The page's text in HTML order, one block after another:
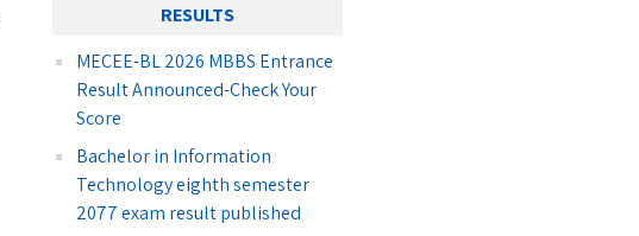
RESULTS
MECEE-BL 2026 MBBS Entrance
Result Announced-Check Your
Score
Bachelor in Information
Technology eighth semester
2077 exam result published